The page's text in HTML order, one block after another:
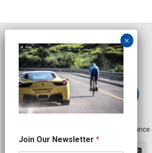
Independent
e
w
Join Our Newsletter *